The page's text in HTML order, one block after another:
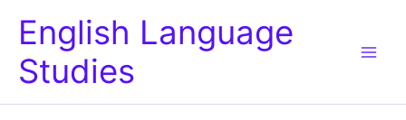
English Language
Studies